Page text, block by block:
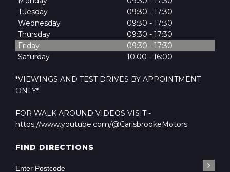
Tuesday
09:30 - 17:30
Wednesday
09:30 - 17:30
Thursday
09:30 - 17:30
Friday
09:30 - 17:30
Saturday
10:00 - 16:00
*VIEWINGS AND TEST DRIVES BY APPOINTMENT
ONLY*
FOR WALK AROUND VIDEOS VISIT -
https://www.youtube.com/@CarisbrookeMotors
FIND DIRECTIONS